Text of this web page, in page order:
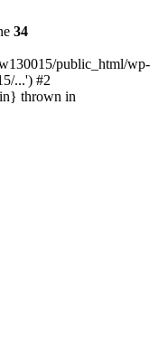
34
public_html/wp-
...') #2
thrown in